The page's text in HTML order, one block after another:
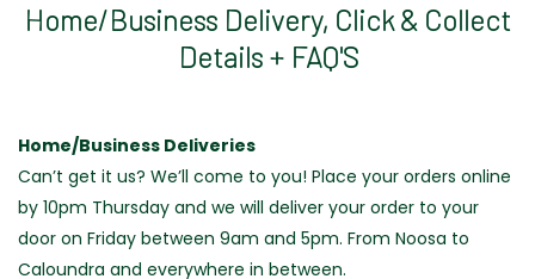
Home/Business Delivery, Click & Collect
Details + FAQ'S
Home/Business Deliveries
Can’t get it us? We’ll come to you! Place your orders online
by 10pm Thursday and we will deliver your order to your
door on Friday between 9am and 5pm. From Noosa to
Caloundra and everywhere in between.